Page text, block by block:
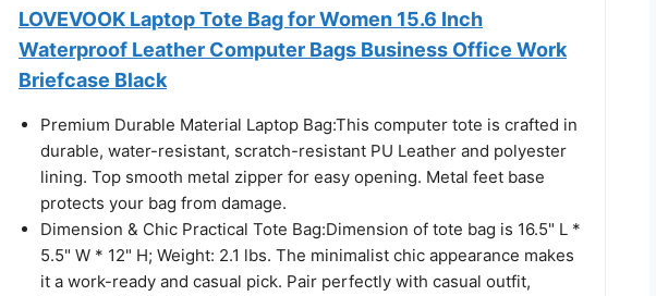
LOVEVOOK Laptop Tote Bag for Women 15.6 Inch
Waterproof Leather Computer Bags Business Office Work
Briefcase Black
Premium Durable Material Laptop Bag:This computer tote is crafted in
durable, water-resistant, scratch-resistant PU Leather and polyester
lining. Top smooth metal zipper for easy opening. Metal feet base
protects your bag from damage.
Dimension & Chic Practical Tote Bag:Dimension of tote bag is 16.5" L *
5.5" W * 12" H; Weight: 2.1 lbs. The minimalist chic appearance makes
it a work-ready and casual pick. Pair perfectly with casual outfit,